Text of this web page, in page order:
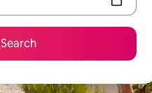
Search